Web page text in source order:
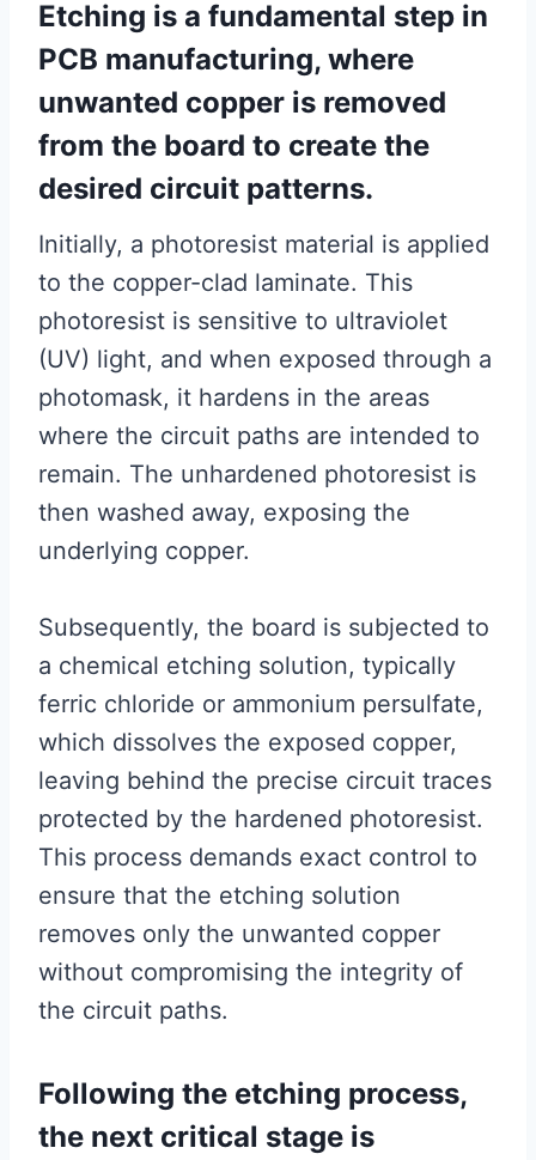
Etching is a fundamental step in
PCB manufacturing, where
unwanted copper is removed
from the board to create the
desired circuit patterns.
Initially, a photoresist material is applied
to the copper-clad laminate. This
photoresist is sensitive to ultraviolet
(UV) light, and when exposed through a
photomask, it hardens in the areas
where the circuit paths are intended to
remain. The unhardened photoresist is
then washed away, exposing the
underlying copper.
Subsequently, the board is subjected to
a chemical etching solution, typically
ferric chloride or ammonium persulfate,
which dissolves the exposed copper,
leaving behind the precise circuit traces
protected by the hardened photoresist.
This process demands exact control to
ensure that the etching solution
removes only the unwanted copper
without compromising the integrity of
the circuit paths.
Following the etching process,
the next critical stage is